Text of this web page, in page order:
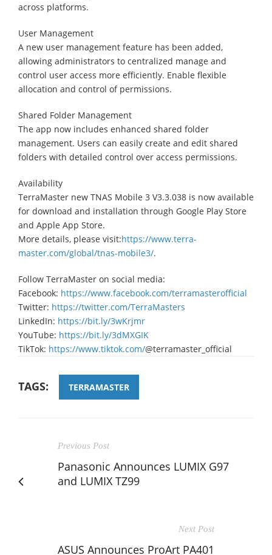
across platforms.
User Management
A new user management feature has been added,
allowing administrators to centralized manage and
control user access more efficiently. Enable flexible
allocation and control of permissions.
Shared Folder Management
The app now includes enhanced shared folder
management. Users can easily create and edit shared
folders with detailed control over access permissions.
Availability
TerraMaster new TNAS Mobile 3 V3.3.038 is now available
for download and installation through Google Play Store
and Apple App Store.
More details, please visit:https://www.terra-
master.com/global/tnas-mobile3/.
Follow TerraMaster on social media:
Facebook: https://www.facebook.com/terramasterofficial
Twitter: https://twitter.com/TerraMasters
LinkedIn: https://bit.ly/3wKrjmr
YouTube: https://bit.ly/3dMXGIK
TikTok: https://www.tiktok.com/@terramaster_official
TAGS: TERRAMASTER
Previous Post
Panasonic Announces LUMIX G97
and LUMIX TZ99
Next Post
ASUS Announces ProArt PA401